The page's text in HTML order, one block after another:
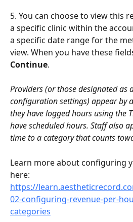
5. You can choose to view this
a specific clinic within the
a specific date range for the
view. When you have these
Continue.
Providers (or those designated as
configuration settings) appear by
they have logged hours using the
have scheduled hours. Staff also
time to a category that counts
Learn more about configuring
here:
https://
02-configuring-revenue-per-
categories